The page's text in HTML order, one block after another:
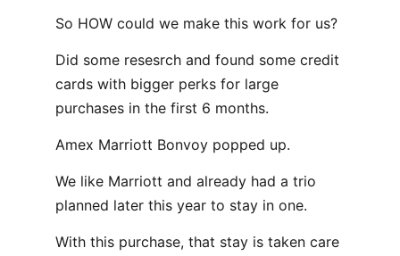
So HOW could we make this work for us?
Did some resesrch and found some credit
cards with bigger perks for large
purchases in the first 6 months.
Amex Marriott Bonvoy popped up.
We like Marriott and already had a trio
planned later this year to stay in one.
With this purchase, that stay is taken care